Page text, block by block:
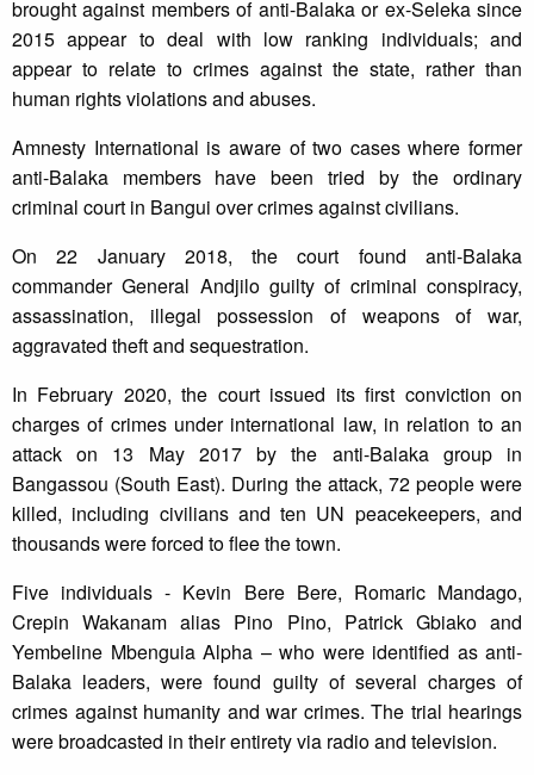
brought against members of anti-Balaka or ex-Seleka since
2015 appear to deal with low ranking individuals; and
appear to relate to crimes against the state, rather than
human rights violations and abuses.
Amnesty International is aware of two cases where former
anti-Balaka members have been tried by the ordinary
criminal court in Bangui over crimes against civilians.
On 22 January 2018, the court found anti-Balaka
commander General Andjilo guilty of criminal conspiracy,
assassination, illegal possession of weapons of war,
aggravated theft and sequestration.
In February 2020, the court issued its first conviction on
charges of crimes under international law, in relation to an
attack on 13 May 2017 by the anti-Balaka group in
Bangassou (South East). During the attack, 72 people were
killed, including civilians and ten UN peacekeepers, and
thousands were forced to flee the town.
Five individuals - Kevin Bere Bere, Romaric Mandago,
Crepin Wakanam alias Pino Pino, Patrick Gbiako and
Yembeline Mbenguia Alpha – who were identified as anti-
Balaka leaders, were found guilty of several charges of
crimes against humanity and war crimes. The trial hearings
were broadcasted in their entirety via radio and television.